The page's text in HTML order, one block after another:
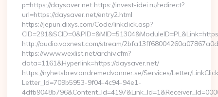
p=https://daysaver.net https://invest-idei.ru/redirect?
url=https://daysaver.net/entry2.html
https://jepun.dixys.com/Code/linkclick.asp?
http://audio.voxnest.com/stream/
https://www.wexlist.net/archiv.cfm?
data=1161&Hyperlink=https://daysaver.net/
https://nyhetsbrev.andremedvanner.se/Services/Letter/
Letter_Id=709b5953-9f04-4c94-94e1-